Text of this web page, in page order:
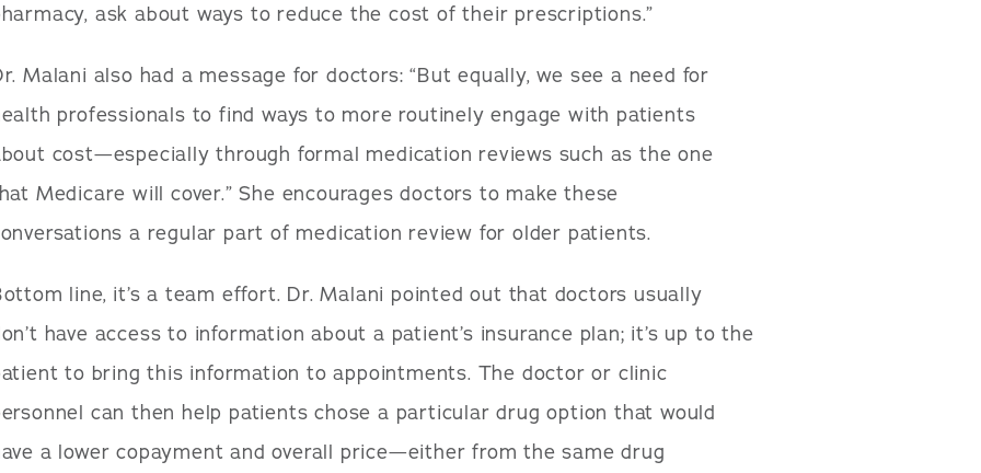
ask about ways to reduce the cost of their prescriptions.”
Malani also had a message for doctors: “But equally, we see a need for
professionals to find ways to more routinely engage with patients
cost—especially through formal medication reviews such as the one
Medicare will cover.” She encourages doctors to make these
a regular part of medication review for older patients.
line, it’s a team effort. Dr. Malani pointed out that doctors usually
have access to information about a patient’s insurance plan; it’s up to the
to bring this information to appointments. The doctor or clinic
can then help patients chose a particular drug option that would
a lower copayment and overall price—either from the same drug